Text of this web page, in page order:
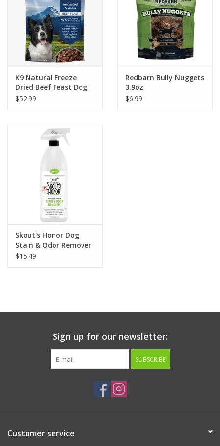
K9 Natural Freeze
Dried Beef Feast Dog
Food
$52.99
Redbarn Bully Nuggets
3.9oz
$6.99
Skout's Honor Dog
Stain & Odor Remover
35oz
$15.49
Sign up for our newsletter:
SUBSCRIBE
Customer service